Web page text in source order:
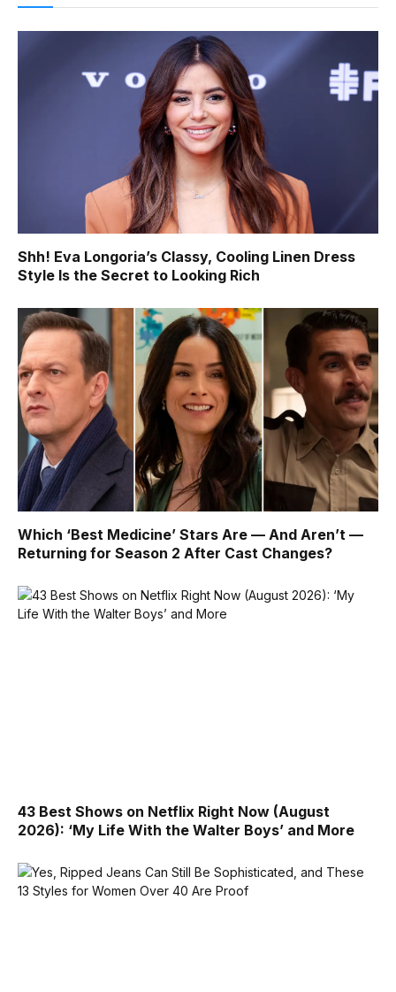
Shh! Eva Longoria’s Classy, Cooling Linen Dress
Style Is the Secret to Looking Rich
Which ‘Best Medicine’ Stars Are — And Aren’t —
Returning for Season 2 After Cast Changes?
43 Best Shows on Netflix Right Now (August
2026): ‘My Life With the Walter Boys’ and More